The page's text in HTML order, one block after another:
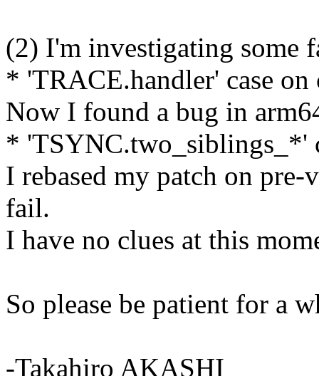
(2) I'm investigating some
* 'TRACE.handler' case on
Now I found a bug in
* 'TSYNC.two_siblings_*'
I rebased my patch on
fail.
I have no clues at this
So please be patient for a
-Takahiro AKASHI